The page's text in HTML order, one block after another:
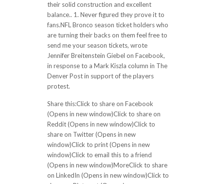
their solid construction and excellent
balance.. 1. Never figured they prove it to
fans.NFL Bronco season ticket holders who
are turning their backs on them feel free to
send me your season tickets, wrote
Jennifer Breitenstein Giebel on Facebook,
in response to a Mark Kiszla column in The
Denver Post in support of the players
protest.
Share this:Click to share on Facebook
(Opens in new window)Click to share on
Reddit (Opens in new window)Click to
share on Twitter (Opens in new
window)Click to print (Opens in new
window)Click to email this to a friend
(Opens in new window)MoreClick to share
on LinkedIn (Opens in new window)Click to